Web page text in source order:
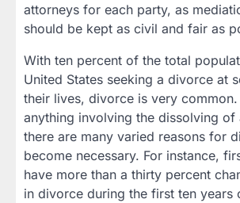
attorneys for each party, as
should be kept as civil and fair as
With ten percent of the total
United States seeking a divorce at
their lives, divorce is very
anything involving the dissolving of
there are many varied reasons for
become necessary. For instance,
have more than a thirty percent
in divorce during the first ten years